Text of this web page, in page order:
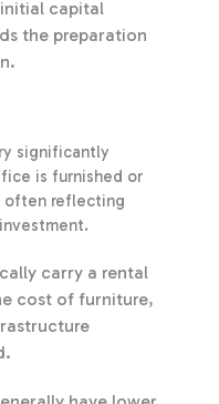
initial capital
the preparation
significantly
is furnished or
often reflecting
carry a rental
cost of furniture,